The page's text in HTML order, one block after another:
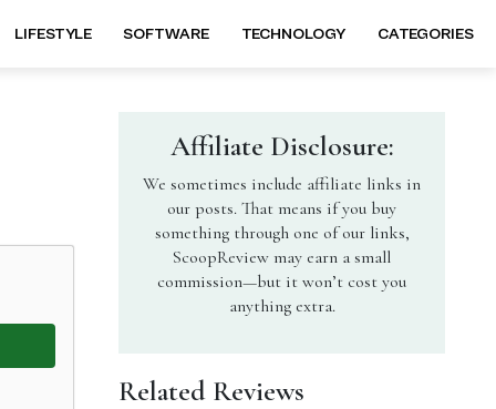
LIFESTYLE SOFTWARE TECHNOLOGY CATEGORIES
Affiliate Disclosure:
We sometimes include affiliate links in
our posts. That means if you buy
something through one of our links,
ScoopReview may earn a small
commission—but it won’t cost you
anything extra.
Related Reviews